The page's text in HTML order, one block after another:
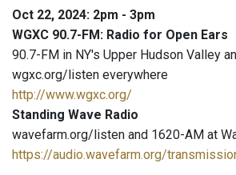
Oct 22, 2024: 2pm - 3pm
WGXC 90.7-FM: Radio for Open Ears
90.7-FM in NY's Upper Hudson Valley
wgxc.org/listen everywhere
http://www.wgxc.org/
Standing Wave Radio
wavefarm.org/listen and 1620-AM at
https://audio.wavefarm.org/